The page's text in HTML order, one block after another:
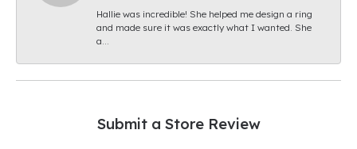
Hallie was incredible! She helped me design a ring
and made sure it was exactly what I wanted. She
a...
Submit a Store Review